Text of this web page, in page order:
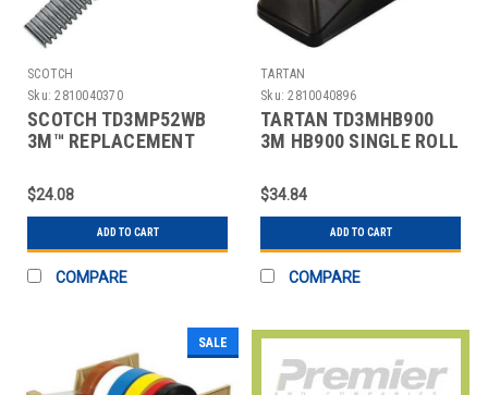
SCOTCH
Sku: 2810040370
SCOTCH TD3MP52WB
3M™ REPLACEMENT
DISPENSER
$24.08
ADD TO CART
COMPARE
TARTAN
Sku: 2810040896
TARTAN TD3MHB900
3M HB900 SINGLE ROLL
$34.84
ADD TO CART
COMPARE
SALE